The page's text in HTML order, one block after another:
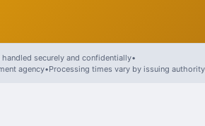
handled securely and confidentially•
agency•Processing times vary by issuing authority